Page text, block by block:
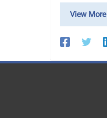
View More